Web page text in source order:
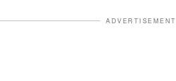
ADVERTISEMENT